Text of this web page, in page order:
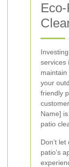
services
maintain
your
friendly
Name]
patio
Don’t
patio’s